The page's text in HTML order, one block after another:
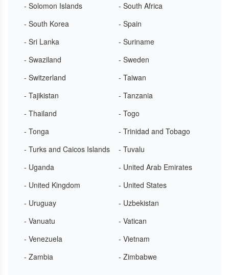
- Solomon Islands
- South Africa
- South Korea
- Spain
- Sri Lanka
- Suriname
- Swaziland
- Sweden
- Switzerland
- Taiwan
- Tajikistan
- Tanzania
- Thailand
- Togo
- Tonga
- Trinidad and Tobago
- Turks and Caicos Islands
- Tuvalu
- Uganda
- United Arab Emirates
- United Kingdom
- United States
- Uruguay
- Uzbekistan
- Vanuatu
- Vatican
- Venezuela
- Vietnam
- Zambia
- Zimbabwe